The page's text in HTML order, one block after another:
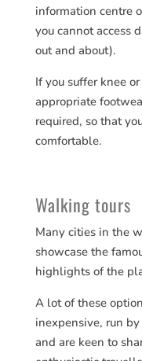
information centre
you cannot access
out and about).
If you suffer knee
appropriate
required, so that
comfortable.
Walking tours
Many cities in the
showcase the
highlights of the
A lot of these
inexpensive, run
and are keen to